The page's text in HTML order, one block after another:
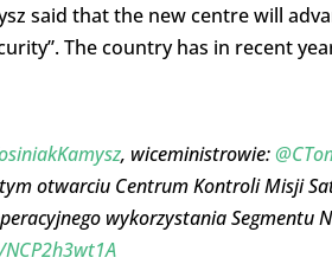
said that the new centre will
The country has in recent
, wiceministrowie:
otwarciu Centrum Kontroli Misji
wykorzystania Segmentu